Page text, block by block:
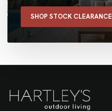
SHOP STOCK CLEARANCE